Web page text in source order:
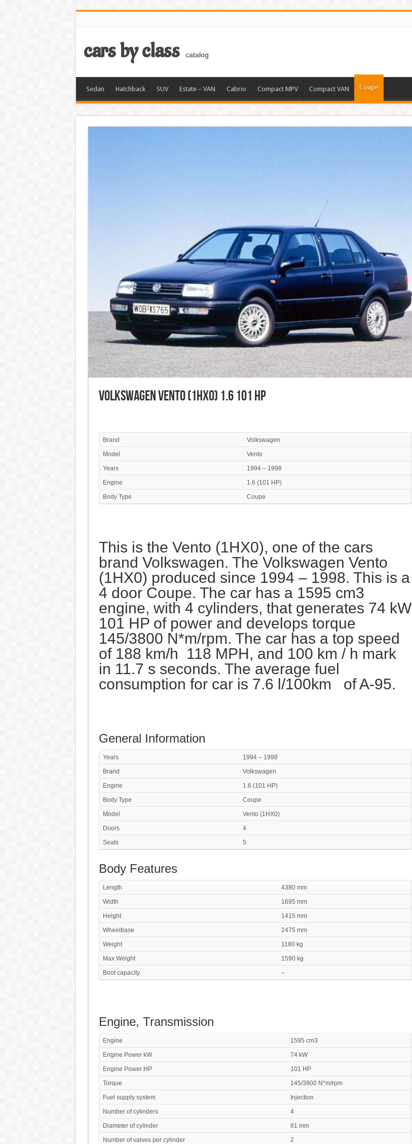
cars by class catalog
Sedan Hatchback SUV Estate – VAN Cabrio Compact MPV Compact VAN Coupe
Volkswagen Vento (1HX0) 1.6 101 HP
Brand
Volkswagen
Model
Vento
Years
1994 – 1998
Engine
1.6 (101 HP)
Body Type
Coupe
This is the Vento (1HX0), one of the cars
brand Volkswagen. The Volkswagen Vento
(1HX0) produced since 1994 – 1998. This is a
4 door Coupe. The car has a 1595 cm3
engine, with 4 cylinders, that generates 74 kW
101 HP of power and develops torque
145/3800 N*m/rpm. The car has a top speed
of 188 km/h 118 MPH, and 100 km / h mark
in 11.7 s seconds. The average fuel
consumption for car is 7.6 l/100km of A-95.
General Information
Years
1994 – 1998
Brand
Volkswagen
Engine
1.6 (101 HP)
Body Type
Coupe
Model
Vento (1HX0)
Doors
4
Seats
5
Body Features
Length
4380 mm
Width
1695 mm
Height
1415 mm
Wheelbase
2475 mm
Weight
1180 kg
Max Weight
1590 kg
Boot capacity
–
Engine, Transmission
Engine
1595 cm3
Engine Power kW
74 kW
Engine Power HP
101 HP
Torque
145/3800 N*m/rpm
Fuel supply system
Injection
Number of cylinders
4
Diameter of cylinder
81 mm
Number of valves per cylinder
2